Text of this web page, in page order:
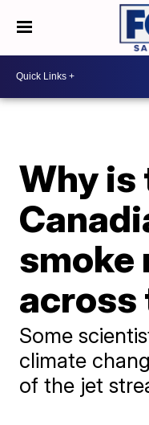
Why is
smoke
across
Some
climate
of the jet